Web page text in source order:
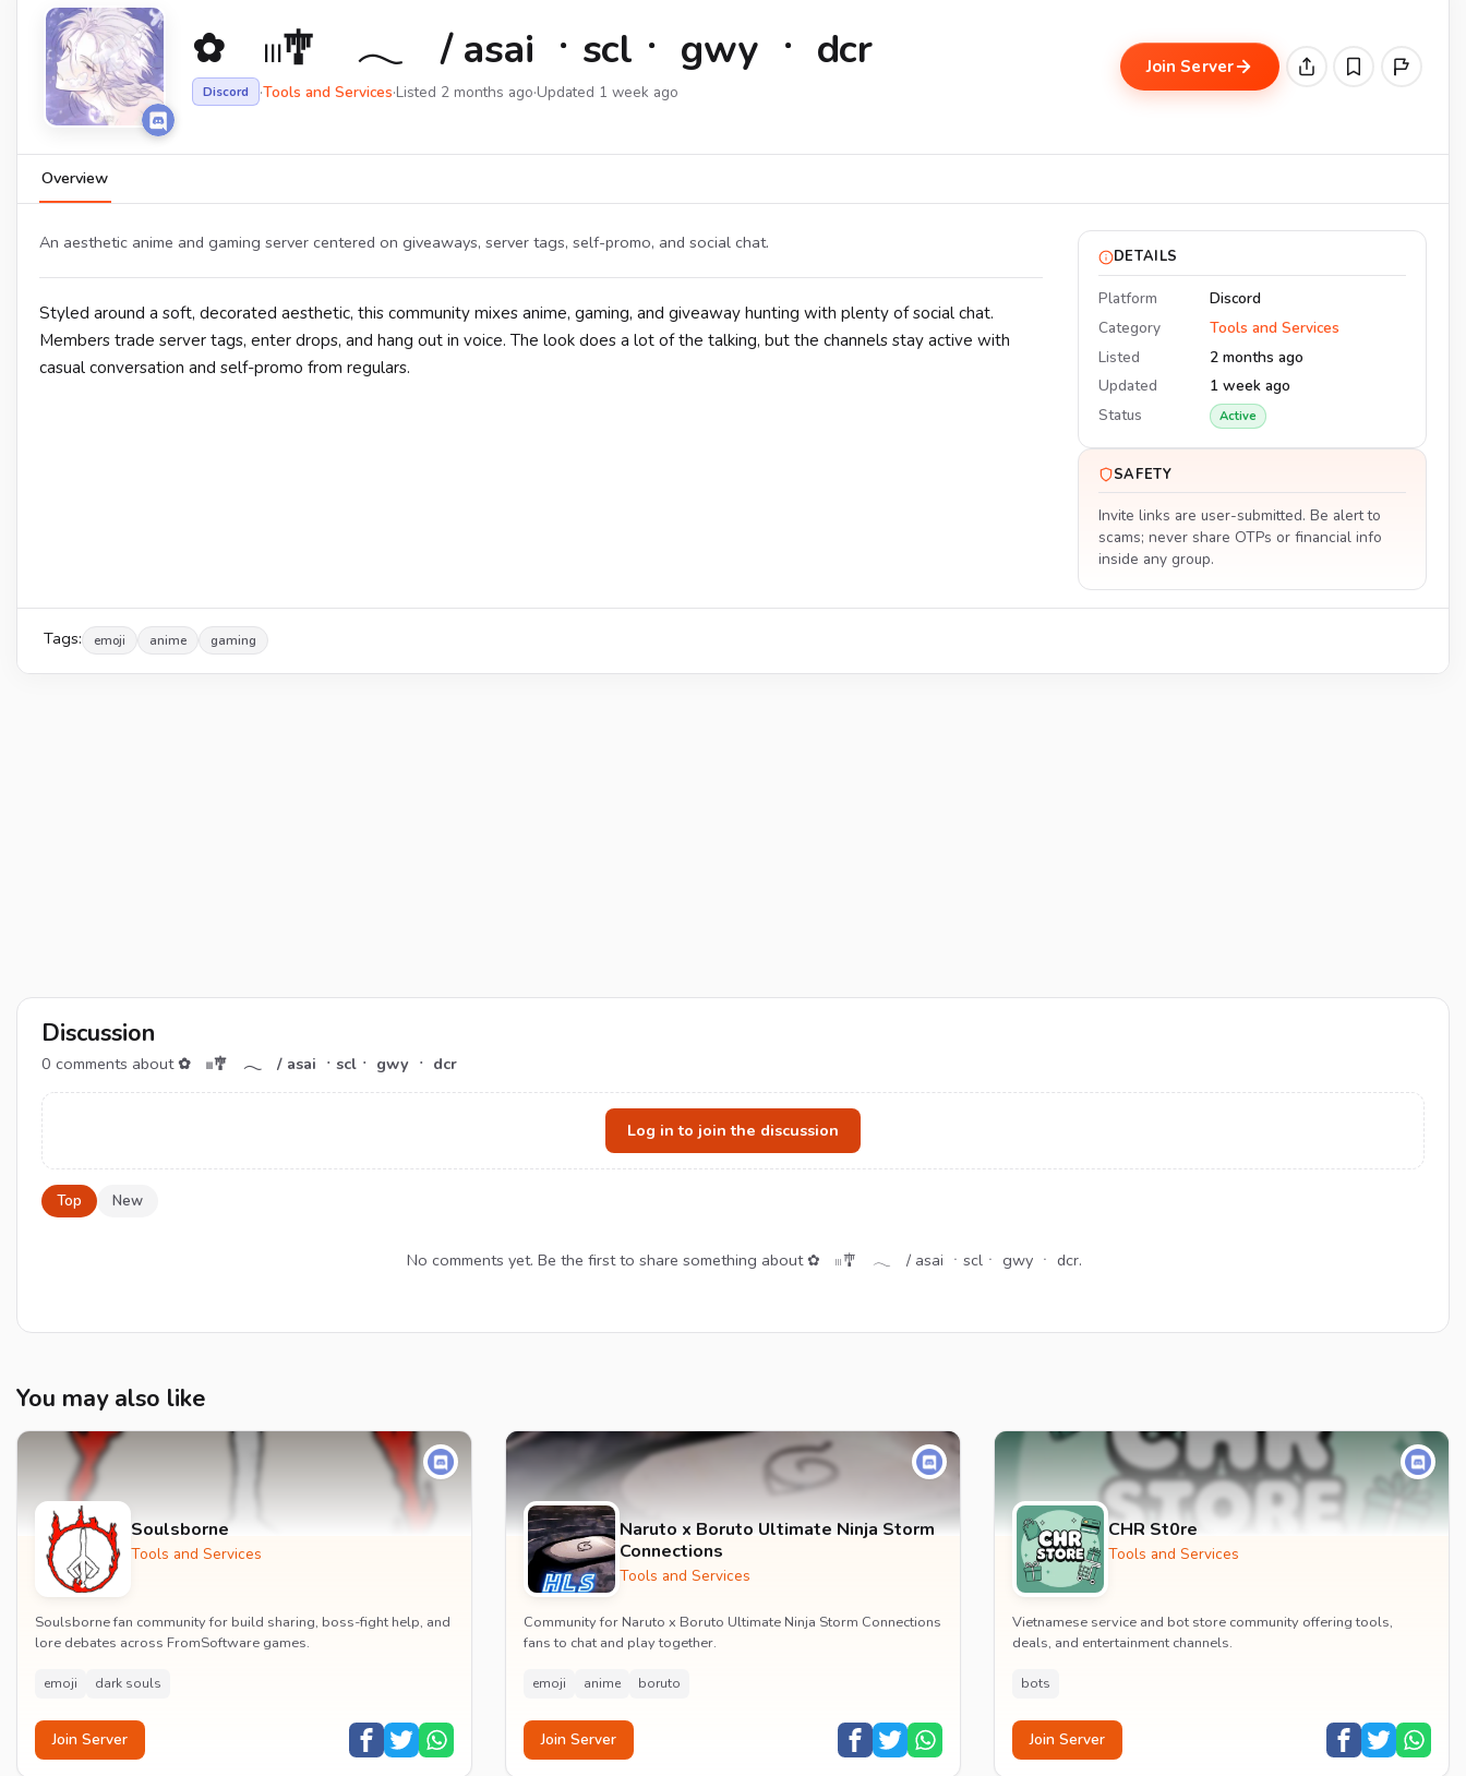
✿ 𓏼🎐 𓂃 / asai ㆍsclㆍ gwy ㆍ dcr
Discord ·Tools and Services·Listed 2 months ago·Updated 1 week ago
Join Server
Overview
An aesthetic anime and gaming server centered on giveaways, server tags, self-promo, and social chat.
Styled around a soft, decorated aesthetic, this community mixes anime, gaming, and giveaway hunting with plenty of social chat.
Members trade server tags, enter drops, and hang out in voice. The look does a lot of the talking, but the channels stay active with
casual conversation and self-promo from regulars.
DETAILS
Platform
Discord
Category
Tools and Services
Listed
2 months ago
Updated
1 week ago
Status
Active
SAFETY
Invite links are user-submitted. Be alert to
scams; never share OTPs or financial info
inside any group.
Tags: emoji anime gaming
Discussion
0 comments about✿ 𓏼🎐 𓂃 / asai ㆍsclㆍ gwy ㆍ dcr
Log in to join the discussion
Top New
No comments yet. Be the first to share something about ✿ 𓏼🎐 𓂃 / asai ㆍsclㆍ gwy ㆍ dcr.
You may also like
Soulsborne
Tools and Services
Soulsborne fan community for build sharing, boss-fight help, and
lore debates across FromSoftware games.
emoji dark souls
Join Server
Naruto x Boruto Ultimate Ninja Storm
Connections
Tools and Services
Community for Naruto x Boruto Ultimate Ninja Storm Connections
fans to chat and play together.
emoji anime boruto
Join Server
CHR St0re
Tools and Services
Vietnamese service and bot store community offering tools,
deals, and entertainment channels.
bots
Join Server